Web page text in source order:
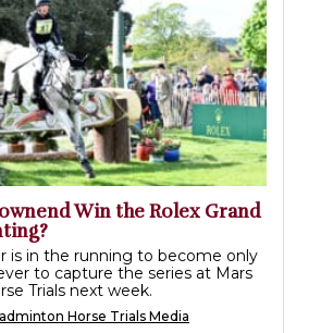
Win the Rolex Grand
is in the running to become only
to capture the series at Mars
Trials next week.
Horse Trials Media